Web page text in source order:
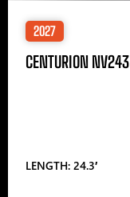
2027
CENTURION NV243
LENGTH: 24.3′